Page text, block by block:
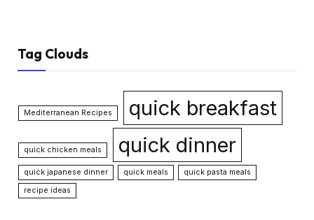
Tag Clouds
Mediterranean Recipes quick breakfast
quick chicken meals quick dinner
quick japanese dinner quick meals
quick pasta meals
recipe ideas